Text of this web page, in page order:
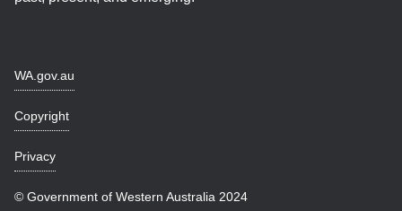
WA.gov.au
Copyright
Privacy
© Government of Western Australia 2024